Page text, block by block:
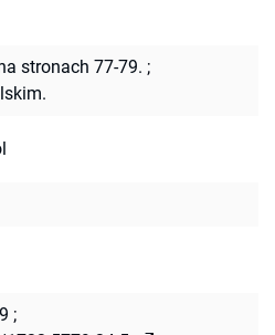
stronach 77-79. ;
;